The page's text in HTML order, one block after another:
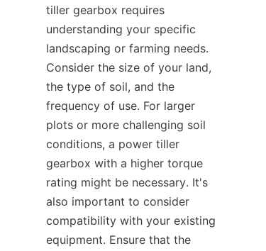
tiller gearbox requires
understanding your specific
landscaping or farming needs.
Consider the size of your land,
the type of soil, and the
frequency of use. For larger
plots or more challenging soil
conditions, a power tiller
gearbox with a higher torque
rating might be necessary. It's
also important to consider
compatibility with your existing
equipment. Ensure that the